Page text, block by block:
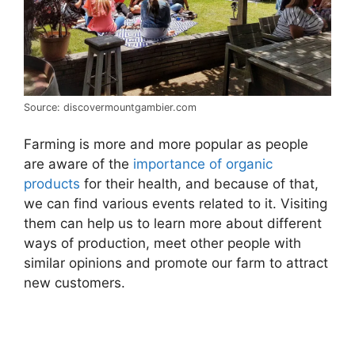
Source: discovermountgambier.com
Farming is more and more popular as people
are aware of the importance of organic
products for their health, and because of that,
we can find various events related to it. Visiting
them can help us to learn more about different
ways of production, meet other people with
similar opinions and promote our farm to attract
new customers.